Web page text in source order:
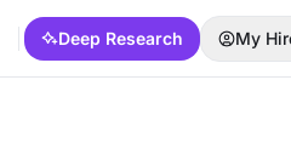
Deep Research My